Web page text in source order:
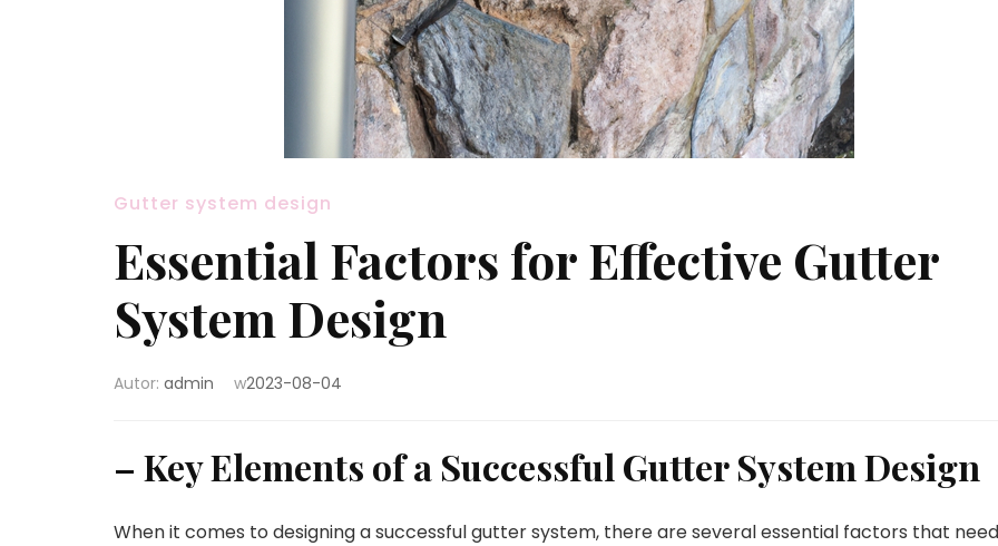
Gutter system design
Essential Factors for Effective Gutter
System Design
Autor: admin w2023-08-04
– Key Elements of a Successful Gutter System Design
When it comes to designing a successful gutter system, there are several essential factors that